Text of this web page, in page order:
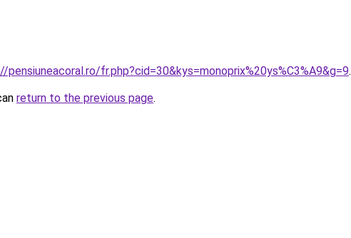
pensiuneacoral.ro/fr.php?cid=30&kys=monoprix%20ys%C3%A9&g=9.
return to the previous page.